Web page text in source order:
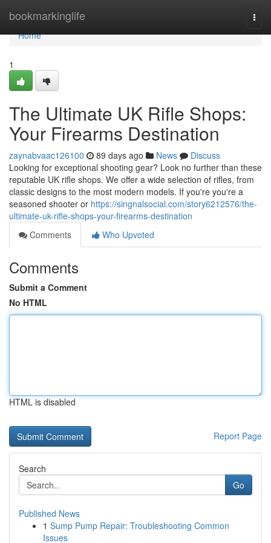
bookmarkinglife
Home
Home
1
The Ultimate UK Rifle Shops:
Your Firearms Destination
zaynabvaac126100 89 days ago News
Discuss
Looking for exceptional shooting gear? Look no further than these
reputable UK rifle shops. We offer a wide selection of rifles, from
classic designs to the most modern models. If you're you're a
seasoned shooter or https://singnalsocial.com/story6212576/the-
ultimate-uk-rifle-shops-your-firearms-destination
Comments
Who Upvoted
Comments
Submit a Comment
No HTML
HTML is disabled
Report Page
Search
Go
Published News
1 Sump Pump Repair: Troubleshooting Common
Issues